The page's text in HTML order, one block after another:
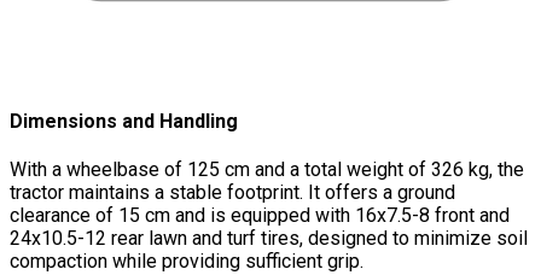
Dimensions and Handling
With a wheelbase of 125 cm and a total weight of 326 kg, the
tractor maintains a stable footprint. It offers a ground
clearance of 15 cm and is equipped with 16x7.5-8 front and
24x10.5-12 rear lawn and turf tires, designed to minimize soil
compaction while providing sufficient grip.